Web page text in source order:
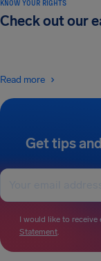
Get tips
I would like to
Statement.
KNOW YOUR RIGHTS
Check out our
Read more